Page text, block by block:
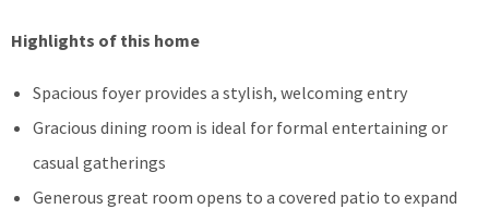
Highlights of this home
Spacious foyer provides a stylish, welcoming entry
Gracious dining room is ideal for formal entertaining or
casual gatherings
Generous great room opens to a covered patio to expand